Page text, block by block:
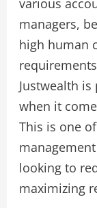
various
managers,
high human
Justwealth
when it
This is one
looking to
maximizing